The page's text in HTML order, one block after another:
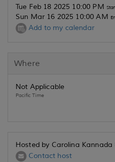
Tue Feb 18 2025 10:00 PM
Sun Mar 16 2025 10:00 AM
Add to my calendar
Where
Not Applicable
Pacific Time
Hosted by Carolina Kannada
Contact host